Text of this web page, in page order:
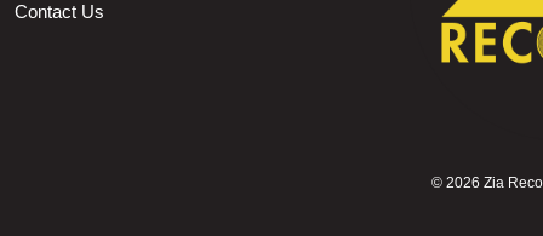
Contact Us
© 2026 Zia